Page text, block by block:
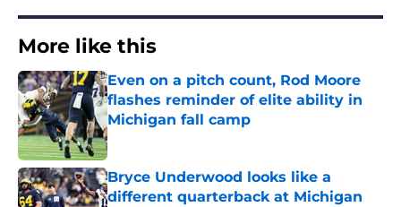
More like this
Even on a pitch count, Rod Moore
flashes reminder of elite ability in
Michigan fall camp
Published by on Invalid Date
Bryce Underwood looks like a
different quarterback at Michigan